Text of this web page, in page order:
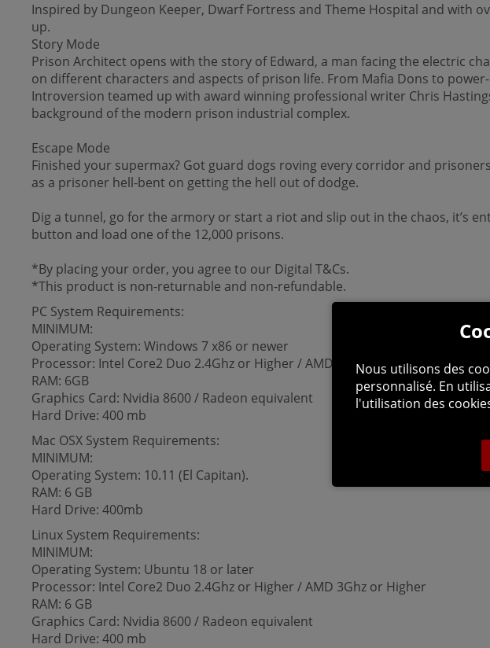
Inspired by Dungeon Keeper, Dwarf Fortress and Theme Hospital and with
up.
Story Mode
Prison Architect opens with the story of Edward, a man facing the electric
on different characters and aspects of prison life. From Mafia Dons to
Introversion teamed up with award winning professional writer Chris
background of the modern prison industrial complex.
Escape Mode
Finished your supermax? Got guard dogs roving every corridor and
as a prisoner hell-bent on getting the hell out of dodge.
Dig a tunnel, go for the armory or start a riot and slip out in the chaos, it’s
button and load one of the 12,000 prisons.
*By placing your order, you agree to our Digital T&Cs.
*This product is non-returnable and non-refundable.
PC System Requirements:
MINIMUM:
Operating System: Windows 7 x86 or newer
Processor: Intel Core2 Duo 2.4Ghz or Higher / AMD 3Ghz or Higher
RAM: 6GB
Graphics Card: Nvidia 8600 / Radeon equivalent
Hard Drive: 400 mb
Mac OSX System Requirements:
MINIMUM:
Operating System: 10.11 (El Capitan).
RAM: 6 GB
Hard Drive: 400mb
Linux System Requirements:
MINIMUM:
Operating System: Ubuntu 18 or later
Processor: Intel Core2 Duo 2.4Ghz or Higher / AMD 3Ghz or Higher
RAM: 6 GB
Graphics Card: Nvidia 8600 / Radeon equivalent
Hard Drive: 400 mb
Nous utilisons des
personnalisé. En
l'utilisation des